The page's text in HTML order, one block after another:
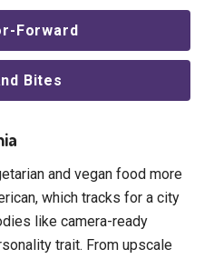
Forward
Bites
and vegan food more
which tracks for a city
like camera-ready
trait. From upscale